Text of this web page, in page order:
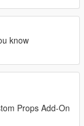
know
Props Add-On